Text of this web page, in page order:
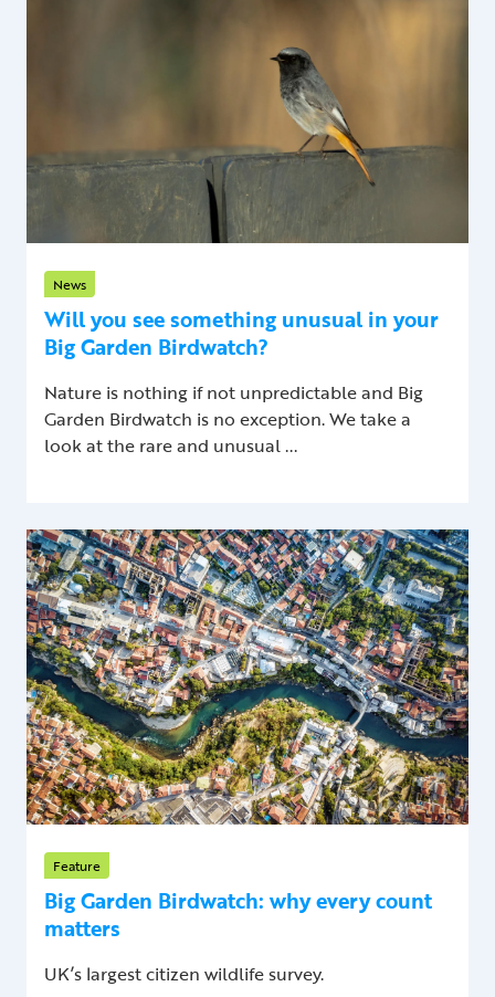
News
Will you see something unusual in your
Big Garden Birdwatch?
Nature is nothing if not unpredictable and Big
Garden Birdwatch is no exception. We take a
look at the rare and unusual ...
Feature
Big Garden Birdwatch: why every count
matters
UK’s largest citizen wildlife survey.